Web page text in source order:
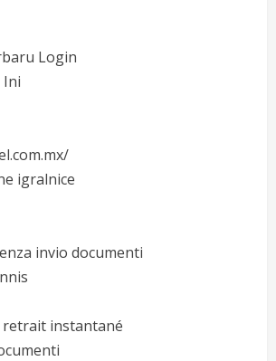
Login
Ini
igralnice
invio documenti
retrait instantané